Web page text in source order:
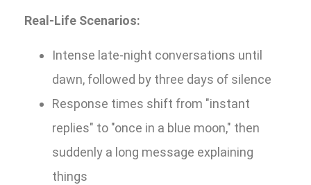
Real-Life Scenarios:
Intense late-night conversations until
dawn, followed by three days of silence
Response times shift from "instant
replies" to "once in a blue moon," then
suddenly a long message explaining
things